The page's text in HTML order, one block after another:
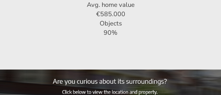
Avg. home value
€585.000
Objects
90%